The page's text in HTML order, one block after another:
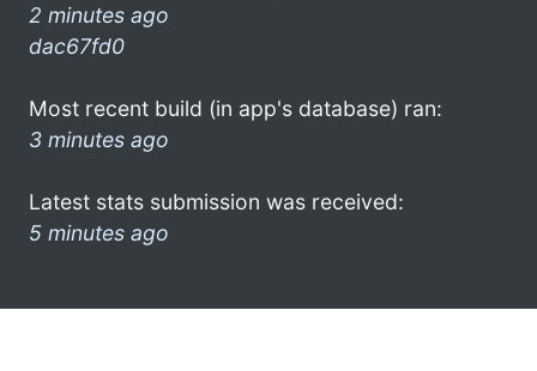
2 minutes ago
dac67fd0
Most recent build (in app's database) ran:
3 minutes ago
Latest stats submission was received:
5 minutes ago